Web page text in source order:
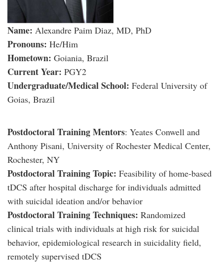
Name: Alexandre Paim Diaz, MD, PhD
Pronouns: He/Him
Hometown: Goiania, Brazil
Current Year: PGY2
Undergraduate/Medical School: Federal University of
Goias, Brazil
Postdoctoral Training Mentors: Yeates Conwell and
Anthony Pisani, University of Rochester Medical Center,
Rochester, NY
Postdoctoral Training Topic: Feasibility of home-based
tDCS after hospital discharge for individuals admitted
with suicidal ideation and/or behavior
Postdoctoral Training Techniques: Randomized
clinical trials with individuals at high risk for suicidal
behavior, epidemiological research in suicidality field,
remotely supervised tDCS